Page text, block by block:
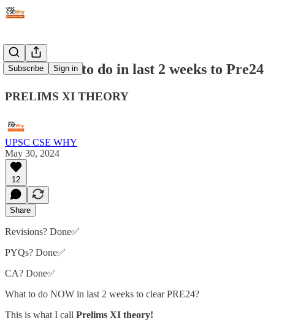
Subscribe Sign in
#253: What to do in last 2 weeks to Pre24
PRELIMS XI THEORY
UPSC CSE WHY
May 30, 2024
12
Share
Revisions? Done✅
PYQs? Done✅
CA? Done✅
What to do NOW in last 2 weeks to clear PRE24?
This is what I call Prelims XI theory!